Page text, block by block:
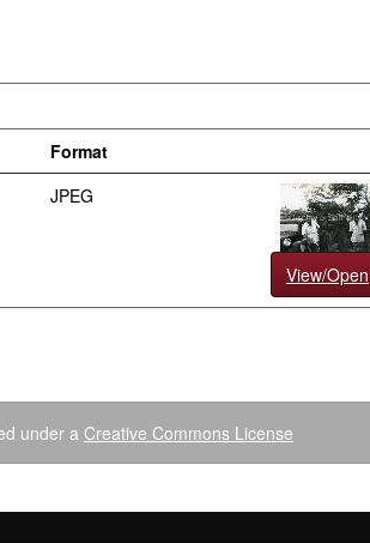
Format
JPEG
View/Open
under a Creative Commons License